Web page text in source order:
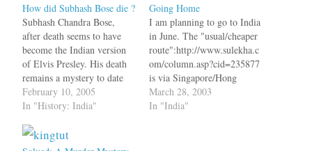
How did Subhash Bose die ?
Subhash Chandra Bose,
after death seems to have
become the Indian version
of Elvis Presley. His death
remains a mystery to date
with many people
suspecting that he did not
Taipei in 1945. After that
there have been many
February 10, 2005
In "History: India"
Going Home
I am planning to go to India
in June. The "usual/cheaper
route":http://www.sulekha.c
om/column.asp?cid=235877
is via Singapore/Hong
Kong/Malaysia. Right now
we have, what the media
March 28, 2003
In "India"